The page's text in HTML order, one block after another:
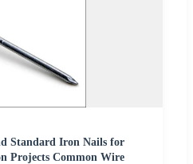
Standard Iron Nails for
Projects Common Wire